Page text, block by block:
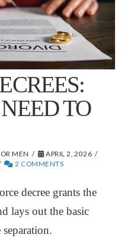
TO
MEN
APRIL 2, 2026
2 COMMENTS
decree grants the
lays out the basic